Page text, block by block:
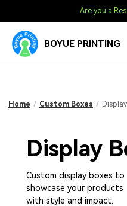
Are you a
BOYUE PRINTING
Home / Custom Boxes /
Display
Custom display boxes to
showcase your products
with style and impact.